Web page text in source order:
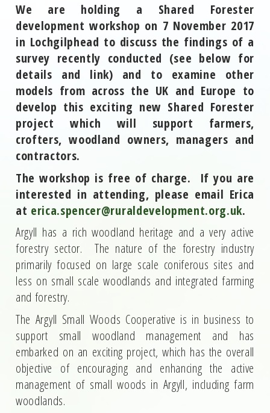
We are holding a Shared Forester
development workshop on 7 November 2017
in Lochgilphead to discuss the findings of a
survey recently conducted (see below for
details and link) and to examine other
models from across the UK and Europe to
develop this exciting new Shared Forester
project which will support farmers,
crofters, woodland owners, managers and
contractors.
The workshop is free of charge. If you are
interested in attending, please email Erica
at erica.spencer@ruraldevelopment.org.uk.
Argyll has a rich woodland heritage and a very active
forestry sector. The nature of the forestry industry
primarily focused on large scale coniferous sites and
less on small scale woodlands and integrated farming
and forestry.
The Argyll Small Woods Cooperative is in business to
support small woodland management and has
embarked on an exciting project, which has the overall
objective of encouraging and enhancing the active
management of small woods in Argyll, including farm
woodlands.